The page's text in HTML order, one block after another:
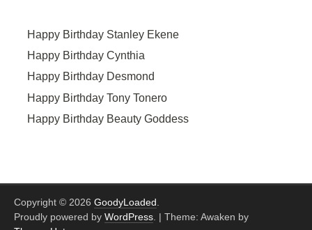
Happy Birthday Stanley Ekene
Happy Birthday Cynthia
Happy Birthday Desmond
Happy Birthday Tony Tonero
Happy Birthday Beauty Goddess
Copyright © 2026 GoodyLoaded
Proudly powered by WordPress | Theme: Awaken by